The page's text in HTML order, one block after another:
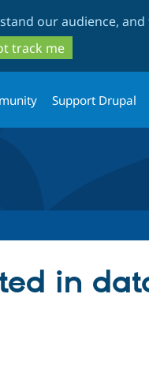
our audience,
track me
Support Drupal
in